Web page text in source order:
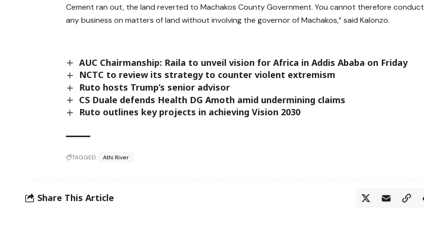
Cement ran out, the land reverted to Machakos County Government. You cannot therefore conduct
any business on matters of land without involving the governor of Machakos,” said Kalonzo.
AUC Chairmanship: Raila to unveil vision for Africa in Addis Ababa on Friday
NCTC to review its strategy to counter violent extremism
Ruto hosts Trump’s senior advisor
CS Duale defends Health DG Amoth amid undermining claims
Ruto outlines key projects in achieving Vision 2030
TAGGED: Athi River
Share This Article